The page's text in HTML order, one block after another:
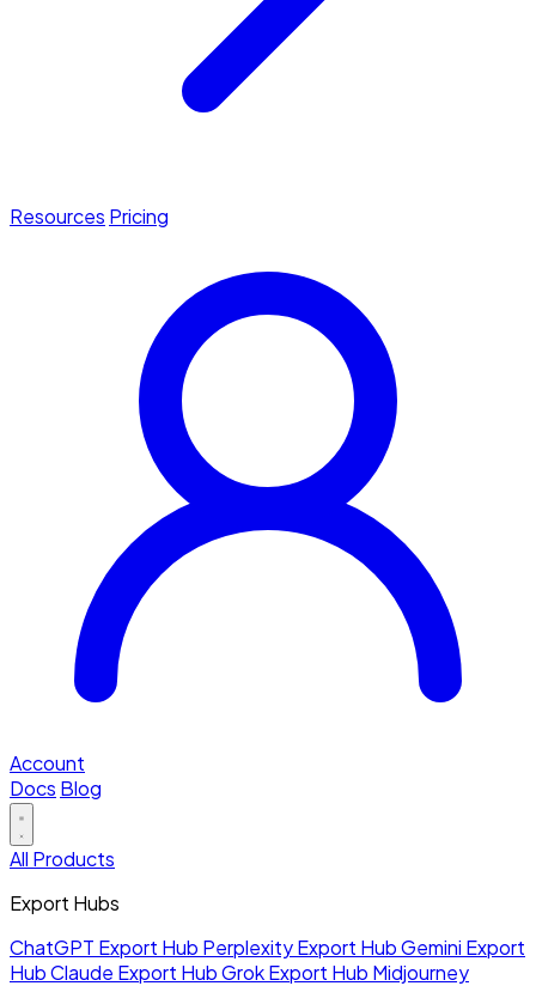
Resources Pricing
Account
Docs Blog
All Products
Export Hubs
ChatGPT Export Hub Perplexity Export HubGemini Export
HubClaude Export HubGrok Export Hub Midjourney